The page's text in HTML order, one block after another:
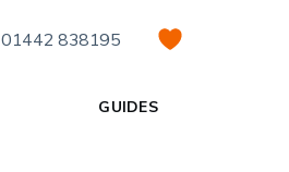
01442 838195
GUIDES